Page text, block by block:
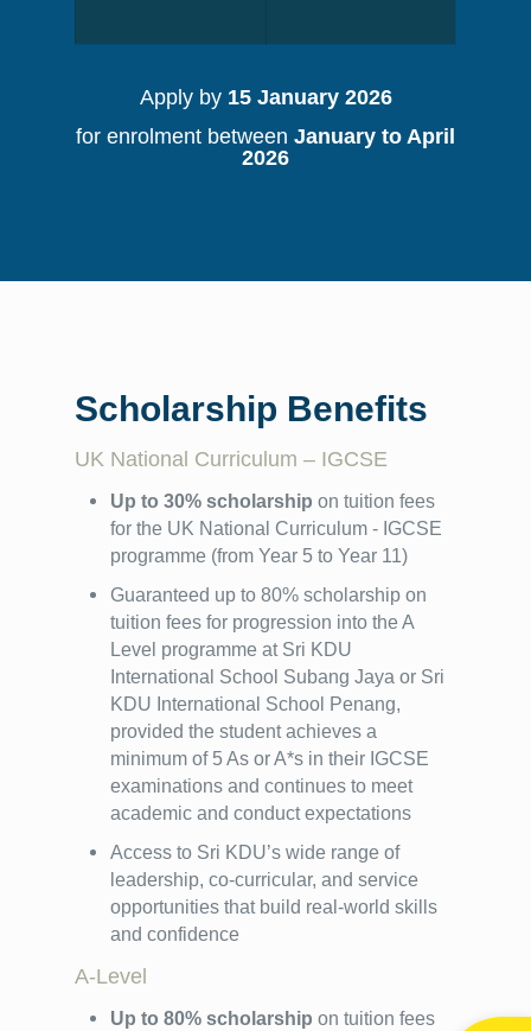
Apply by 15 January 2026
for enrolment between January to April
2026
Scholarship Benefits
UK National Curriculum – IGCSE
Up to 30% scholarship on tuition fees
for the UK National Curriculum - IGCSE
programme (from Year 5 to Year 11)
Guaranteed up to 80% scholarship on
tuition fees for progression into the A
Level programme at Sri KDU
International School Subang Jaya or Sri
KDU International School Penang,
provided the student achieves a
minimum of 5 As or A*s in their IGCSE
examinations and continues to meet
academic and conduct expectations
Access to Sri KDU’s wide range of
leadership, co-curricular, and service
opportunities that build real-world skills
and confidence
A-Level
Up to 80% scholarship on tuition fees